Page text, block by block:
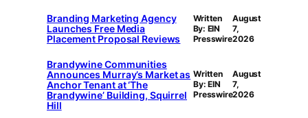
Branding Marketing Agency
Launches Free Media
Placement Proposal Reviews
Written
By: EIN
Presswire
August
7,
2026
Brandywine Communities
Announces Murray’s Market as
Anchor Tenant at ‘The
Brandywine’ Building, Squirrel
Hill
Written
By: EIN
Presswire
August
7,
2026